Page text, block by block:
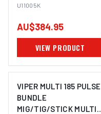
U11005K
AU$384.95
VIEW PRODUCT
VIPER MULTI 185 PULSE
BUNDLE
MIG/TIG/STICK MULTI-